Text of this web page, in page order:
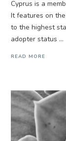
Cyprus is a
It features on
to the highest
adopter status ...
READ MORE